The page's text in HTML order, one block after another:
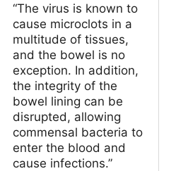
“The virus is known to
cause microclots in a
multitude of tissues,
and the bowel is no
exception. In addition,
the integrity of the
bowel lining can be
disrupted, allowing
commensal bacteria to
enter the blood and
cause infections.”